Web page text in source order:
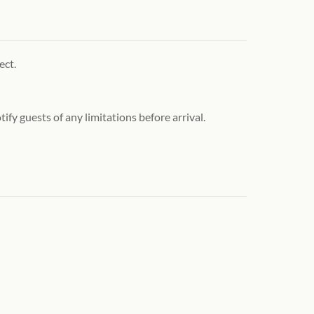
guests of any limitations before arrival.